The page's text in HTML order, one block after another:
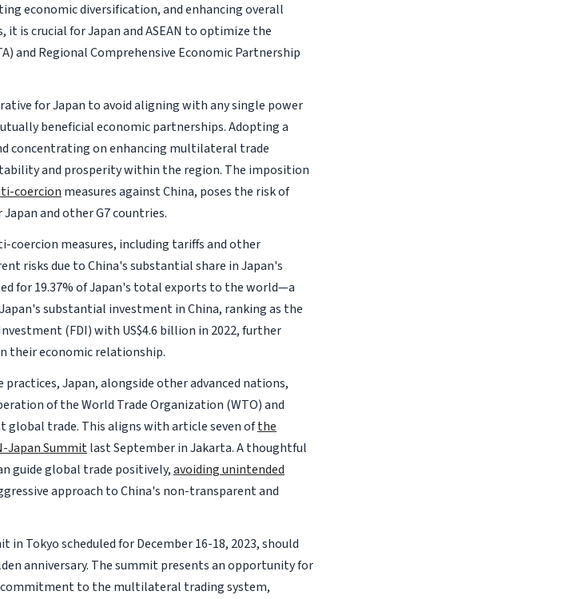
economic diversification, and enhancing overall
it is crucial for Japan and ASEAN to optimize the
and Regional Comprehensive Economic Partnership
for Japan to avoid aligning with any single power
beneficial economic partnerships. Adopting a
concentrating on enhancing multilateral trade
and prosperity within the region. The imposition
coercion measures against China, poses the risk of
and other G7 countries.
measures, including tariffs and other
risks due to China's substantial share in Japan's
for 19.37% of Japan's total exports to the world—a
substantial investment in China, ranking as the
(FDI) with US$4.6 billion in 2022, further
their economic relationship.
Japan, alongside other advanced nations,
of the World Trade Organization (WTO) and
global trade. This aligns with article seven ofthe
Japan Summitlast September in Jakarta. A thoughtful
guide global trade positively,avoiding unintended
approach to China's non-transparent and
in Tokyo scheduled for December 16-18, 2023, should
anniversary. The summit presents an opportunity for
commitment to the multilateral trading system,